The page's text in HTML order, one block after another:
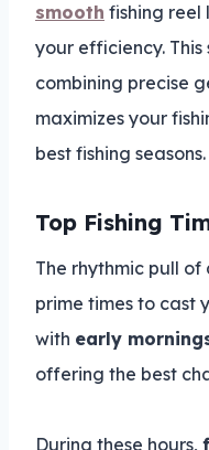
smooth fishing reel
your efficiency.
combining precise
maximizes your
best fishing seasons.
Top Fishing
The rhythmic pull of
prime times to cast
with early
offering the best
During these hours,